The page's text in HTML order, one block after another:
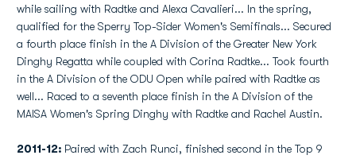
while sailing with Radtke and Alexa Cavalieri... In the spring,
qualified for the Sperry Top-Sider Women's Semifinals... Secured
a fourth place finish in the A Division of the Greater New York
Dinghy Regatta while coupled with Corina Radtke... Took fourth
in the A Division of the ODU Open while paired with Radtke as
well... Raced to a seventh place finish in the A Division of the
MAISA Women's Spring Dinghy with Radtke and Rachel Austin.
2011-12: Paired with Zach Runci, finished second in the Top 9